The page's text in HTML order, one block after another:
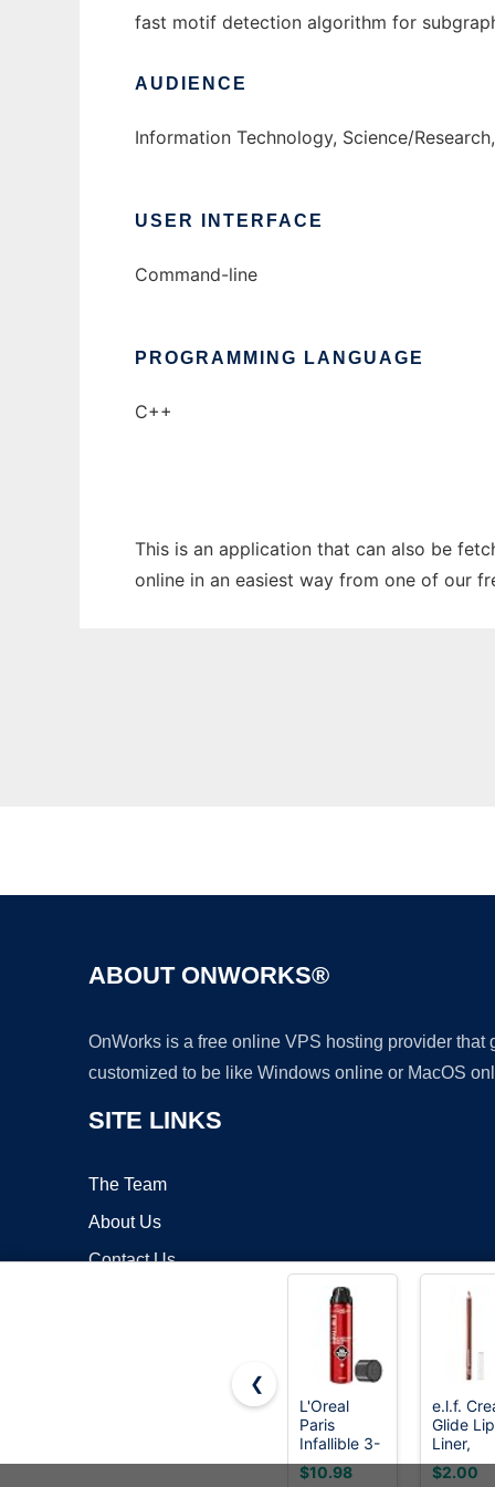
fast motif detection algorithm for
AUDIENCE
Information Technology, Science/
USER INTERFACE
Command-line
PROGRAMMING LANGUAGE
C++
This is an application that can also be
online in an easiest way from one of our
ABOUT ONWORKS®
OnWorks is a free online VPS hosting provider
customized to be like Windows online or MacOS
SITE LINKS
The Team
About Us
Contact Us
❮
L'Oreal
Paris
Infallible 3-
Second
Setting
$10.98
e.l.f.
Glide Lip
Liner,
Mauve
Aside
$2.00